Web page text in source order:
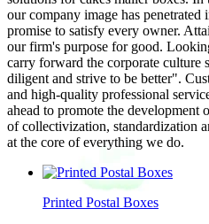
our company image has
promise to satisfy every owner.
our firm's purpose for good.
carry forward the corporate culture
diligent and strive to be better".
and high-quality professional
ahead to promote the development
of collectivization, standardization
at the core of everything we do.
Printed Postal Boxes